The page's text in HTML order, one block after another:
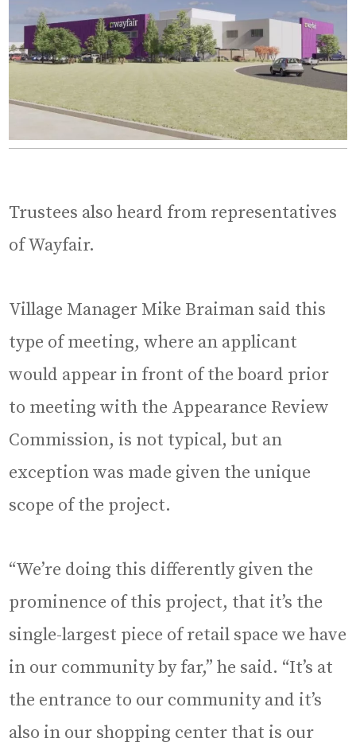
Trustees also heard from representatives
of Wayfair.
Village Manager Mike Braiman said this
type of meeting, where an applicant
would appear in front of the board prior
to meeting with the Appearance Review
Commission, is not typical, but an
exception was made given the unique
scope of the project.
“We’re doing this differently given the
prominence of this project, that it’s the
single-largest piece of retail space we have
in our community by far,” he said. “It’s at
the entrance to our community and it’s
also in our shopping center that is our